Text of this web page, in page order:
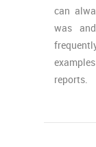
can
was
reports.